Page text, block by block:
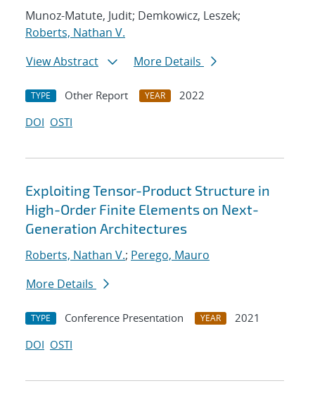
Munoz-Matute, Judit; Demkowicz, Leszek;
Roberts, Nathan V.
View Abstract
More Details
TYPE Other Report YEAR
2022
DOI OSTI
Exploiting Tensor-Product Structure in
High-Order Finite Elements on Next-
Generation Architectures
Roberts, Nathan V.; Perego, Mauro
More Details
TYPE Conference Presentation YEAR
2021
DOI OSTI